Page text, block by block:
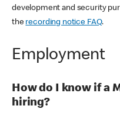
development and security
the recording notice FAQ.
Employment
How do I know if a
hiring?